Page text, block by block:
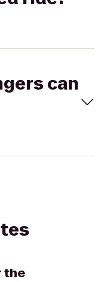
can
the